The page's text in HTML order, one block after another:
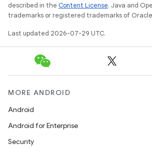
described in the Content License. Java and
trademarks or registered trademarks of
Last updated 2026-07-29 UTC.
MORE ANDROID
Android
Android for Enterprise
Security